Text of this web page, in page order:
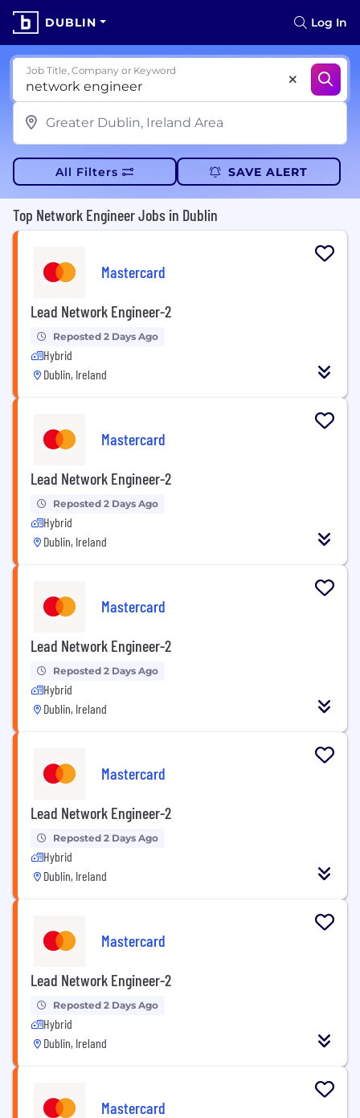
DUBLIN Log In
Job Title, Company or Keyword
All Filters SAVE ALERT
Top Network Engineer Jobs in Dublin
Mastercard
Lead Network Engineer-2
Reposted 2 Days Ago
Hybrid
Dublin, Ireland
Mastercard
Lead Network Engineer-2
Reposted 2 Days Ago
Hybrid
Dublin, Ireland
Mastercard
Lead Network Engineer-2
Reposted 2 Days Ago
Hybrid
Dublin, Ireland
Mastercard
Lead Network Engineer-2
Reposted 2 Days Ago
Hybrid
Dublin, Ireland
Mastercard
Lead Network Engineer-2
Reposted 2 Days Ago
Hybrid
Dublin, Ireland
Mastercard